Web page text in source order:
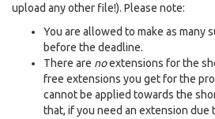
upload any other file!). Please note:
You are allowed to make as many
before the deadline.
There are noextensions for the
free extensions you get for the
cannot be applied towards the
that, if you need an extension due